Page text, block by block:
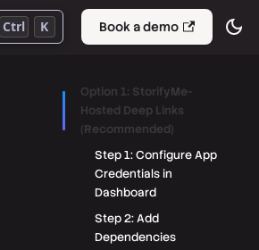
Ctrl K Book a demo
Option 1: StorifyMe-
Hosted Deep Links
(Recommended)
Step 1: Configure App
Credentials in
Dashboard
Step 2: Add
Dependencies